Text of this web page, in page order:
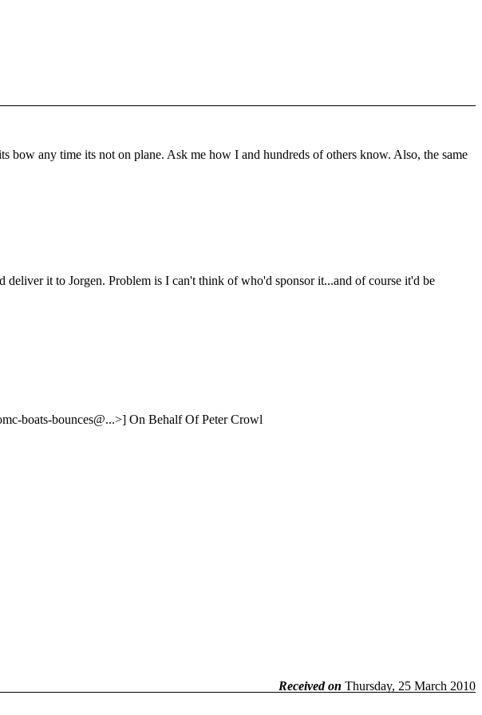
any time its not on plane. Ask me how I and hundreds of others know. Also, the same
it to Jorgen. Problem is I can't think of who'd sponsor it...and of course it'd be
boats-bounces@...>] On Behalf Of Peter Crowl
Received on Thursday, 25 March 2010